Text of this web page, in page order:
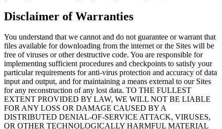
Disclaimer of Warranties
You understand that we cannot and do not guarantee or warrant that
files available for downloading from the internet or the Sites will be
free of viruses or other destructive code. You are responsible for
implementing sufficient procedures and checkpoints to satisfy your
particular requirements for anti-virus protection and accuracy of data
input and output, and for maintaining a means external to our Sites
for any reconstruction of any lost data. TO THE FULLEST
EXTENT PROVIDED BY LAW, WE WILL NOT BE LIABLE
FOR ANY LOSS OR DAMAGE CAUSED BY A
DISTRIBUTED DENIAL-OF-SERVICE ATTACK, VIRUSES,
OR OTHER TECHNOLOGICALLY HARMFUL MATERIAL